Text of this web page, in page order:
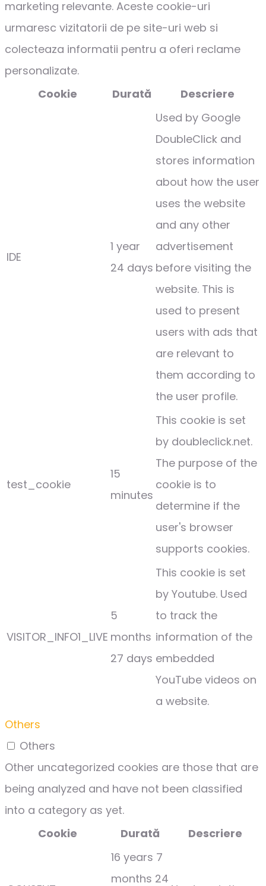
marketing relevante. Aceste cookie-uri
urmaresc vizitatorii de pe site-uri web si
colecteaza informatii pentru a oferi reclame
personalizate.
Cookie
Durată Descriere
IDE
1 year
24 days
Used by Google
DoubleClick and
stores information
about how the user
uses the website
and any other
advertisement
before visiting the
website. This is
used to present
users with ads that
are relevant to
them according to
the user profile.
test_cookie
15
minutes
This cookie is set
by doubleclick.net.
The purpose of the
cookie is to
determine if the
user's browser
supports cookies.
VISITOR_INFO1_LIVE
5
months
27 days
This cookie is set
by Youtube. Used
to track the
information of the
embedded
YouTube videos on
a website.
Others
Others
Other uncategorized cookies are those that are
being analyzed and have not been classified
into a category as yet.
Cookie
Durată Descriere
16 years 7
months 24